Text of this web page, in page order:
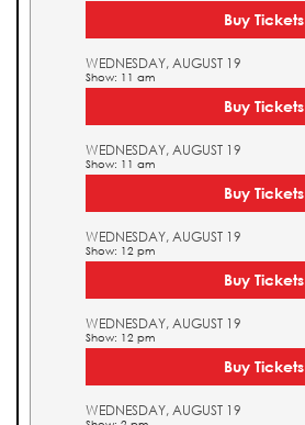
Buy Tickets
WEDNESDAY, AUGUST 19
Show: 11 am
Buy Tickets
WEDNESDAY, AUGUST 19
Show: 11 am
Buy Tickets
WEDNESDAY, AUGUST 19
Show: 12 pm
Buy Tickets
WEDNESDAY, AUGUST 19
Show: 12 pm
Buy Tickets
WEDNESDAY, AUGUST 19